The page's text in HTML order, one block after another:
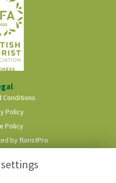
Conditions
Policy
Policy
by floristPro